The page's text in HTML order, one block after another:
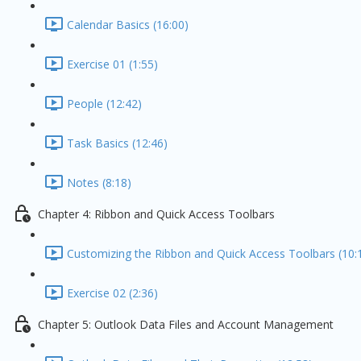
Calendar Basics (16:00)
Exercise 01 (1:55)
People (12:42)
Task Basics (12:46)
Notes (8:18)
Chapter 4: Ribbon and Quick Access Toolbars
Customizing the Ribbon and Quick Access Toolbars
Exercise 02 (2:36)
Chapter 5: Outlook Data Files and Account Management